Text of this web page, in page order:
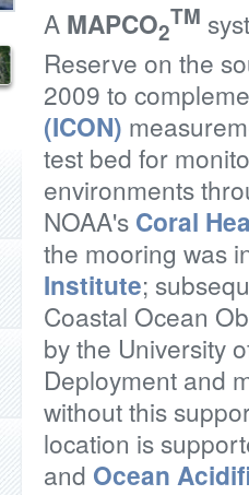
A MAPCO2
TM
Reserve on the
2009 to
(ICON)
test bed for
environments
NOAA's Coral
the mooring was
Institute;
Coastal Ocean
by the University
Deployment and
without this
location is
and Ocean